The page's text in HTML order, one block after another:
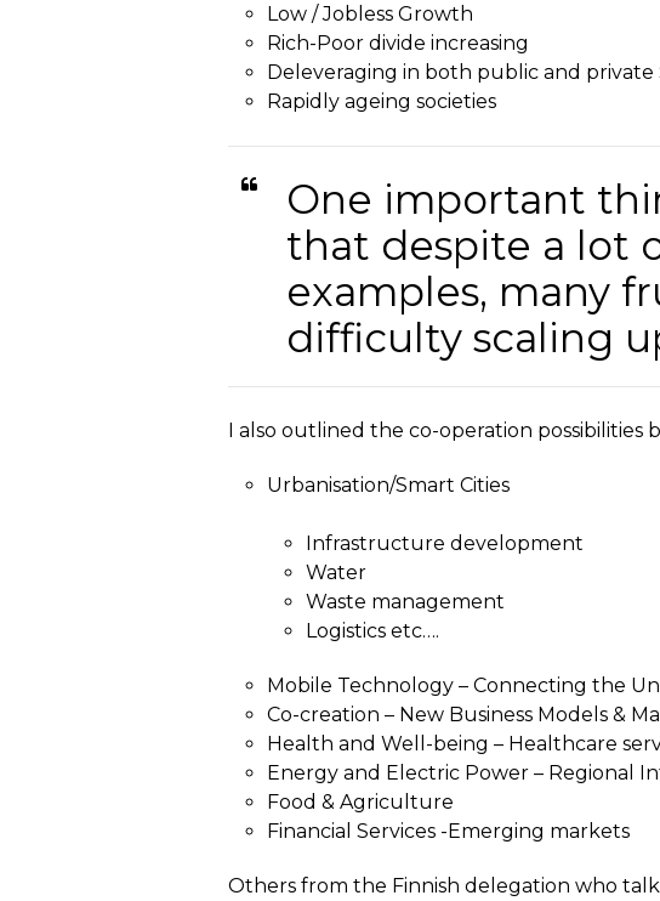
Low / Jobless Growth
Rich-Poor divide increasing
Deleveraging in both public and private
Rapidly ageing societies
One important
that despite a lot
examples, many
difficulty scaling
I also outlined the co-operation
Urbanisation/Smart Cities
Infrastructure development
Water
Waste management
Logistics etc….
Mobile Technology – Connecting the
Co-creation – New Business Models &
Health and Well-being – Healthcare
Energy and Electric Power – Regional
Food & Agriculture
Financial Services -Emerging markets
Others from the Finnish delegation who